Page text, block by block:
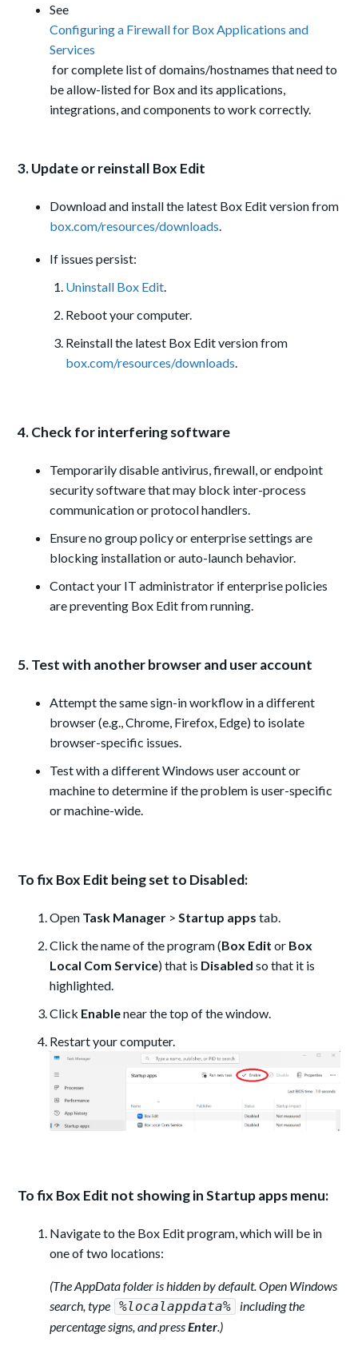
See
Configuring a Firewall for Box Applications and
Services
for complete list of domains/hostnames that need to
be allow-listed for Box and its applications,
integrations, and components to work correctly.
3. Update or reinstall Box Edit
Download and install the latest Box Edit version from
box.com/resources/downloads
If issues persist:
Uninstall Box Edit
Reboot your computer.
Reinstall the latest Box Edit version from
box.com/resources/downloads
4. Check for interfering software
Temporarily disable antivirus, firewall, or endpoint
security software that may block inter-process
communication or protocol handlers.
Ensure no group policy or enterprise settings are
blocking installation or auto-launch behavior.
Contact your IT administrator if enterprise policies
are preventing Box Edit from running.
5. Test with another browser and user account
Attempt the same sign-in workflow in a different
browser (e.g., Chrome, Firefox, Edge) to isolate
browser-specific issues.
Test with a different Windows user account or
machine to determine if the problem is user-specific
or machine-wide.
To fix Box Edit being set to Disabled:
Open Task Manager > Startup apps tab.
Click the name of the program (Box Edit or Box
Local Com Service) that is Disabled so that it is
highlighted.
Click Enablenear the top of the window.
Restart your computer.
To fix Box Edit not showing in Startup apps menu:
Navigate to the Box Edit program, which will be in
one of two locations:
(The AppData folder is hidden by default. Open Windows
search, type %localappdata%
including the
percentage signs, and pressEnter.)